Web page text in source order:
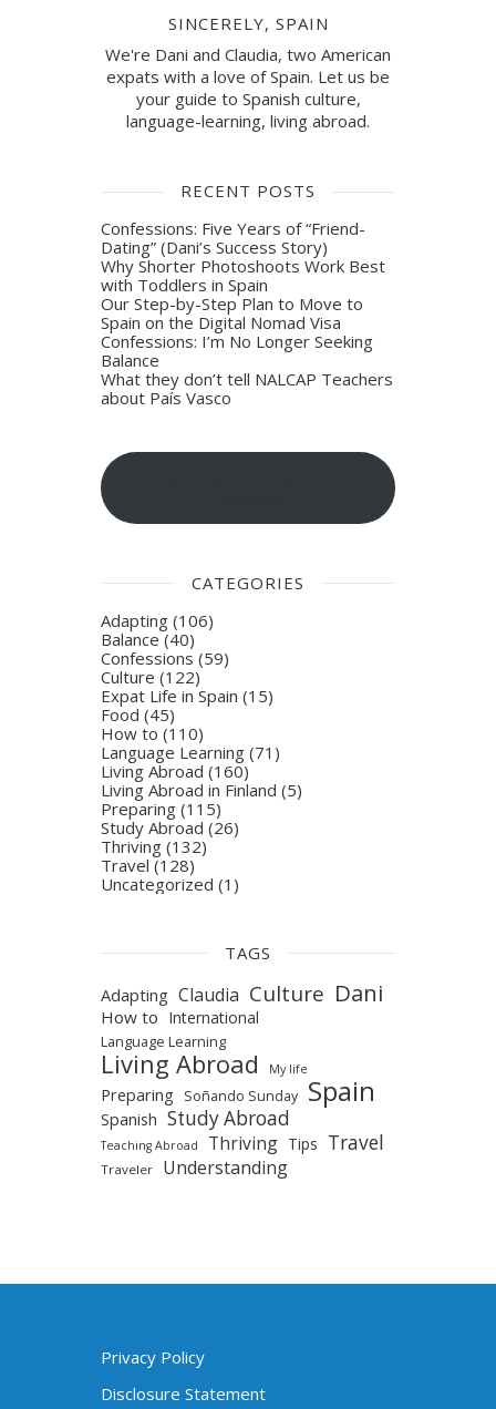
SINCERELY, SPAIN
We're Dani and Claudia, two American
expats with a love of Spain. Let us be
your guide to Spanish culture,
language-learning, living abroad.
RECENT POSTS
Confessions: Five Years of “Friend-
Dating” (Dani’s Success Story)
Why Shorter Photoshoots Work Best
with Toddlers in Spain
Our Step-by-Step Plan to Move to
Spain on the Digital Nomad Visa
Confessions: I’m No Longer Seeking
Balance
What they don’t tell NALCAP Teachers
about País Vasco
CATEGORIES
Adapting (106)
Balance(40)
Confessions (59)
Culture (122)
Expat Life in Spain (15)
Food (45)
How to (110)
Language Learning (71)
Living Abroad (160)
Living Abroad in Finland (5)
Preparing (115)
Study Abroad (26)
Thriving (132)
Travel (128)
Uncategorized (1)
TAGS
Adapting Claudia Culture Dani
How to International
Language Learning
Living Abroad My life
Preparing Soñando Sunday Spain
Spanish Study Abroad
Teaching Abroad Thriving Tips Travel
Traveler Understanding
Privacy Policy
Disclosure Statement